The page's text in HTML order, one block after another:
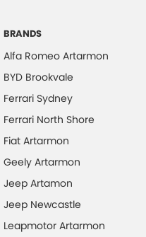
BRANDS
Alfa Romeo Artarmon
BYD Brookvale
Ferrari Sydney
Ferrari North Shore
Fiat Artarmon
Geely Artarmon
Jeep Artamon
Jeep Newcastle
Leapmotor Artarmon